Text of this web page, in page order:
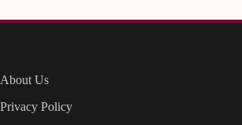
About Us
Privacy Policy